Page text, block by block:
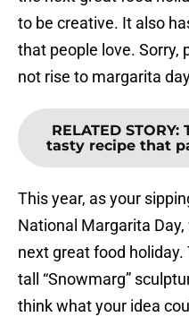
to be creative. It also
that people love. Sorry,
not rise to margarita
RELATED STORY:
tasty recipe that
This year, as your
National Margarita Day,
next great food
tall “Snowmarg”
think what your idea